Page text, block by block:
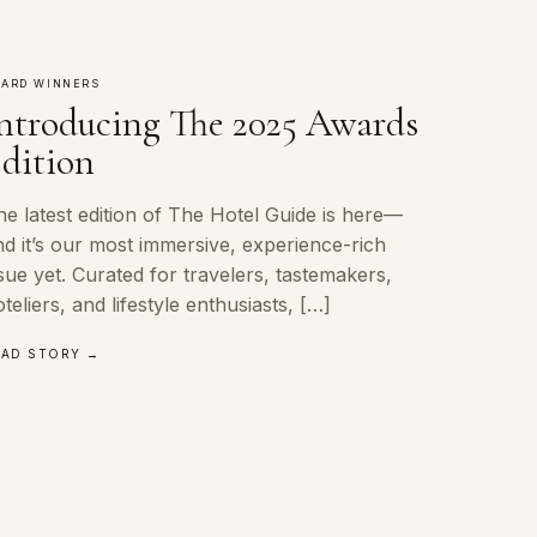
WINNERS
The 2025 Awards
latest edition of The Hotel Guide is here—
it’s our most immersive, experience-rich
yet. Curated for travelers, tastemakers,
and lifestyle enthusiasts, […]
STORY →